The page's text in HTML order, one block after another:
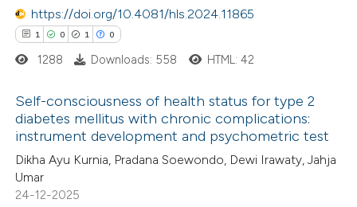
claim, and a label
in which section the
was made.
how this article has been
at
shows how a scientific paper
been cited by providing the
of the citation, a
describing whether
mentions, or contrasts
https://doi.org/10.4081/hls.2024.11865
1 0 1 0
Citing Publications
Supporting
Mentioning
1288 Downloads: 558 HTML: 42
Self-consciousness of health status for type 2
diabetes mellitus with chronic complications:
instrument development and psychometric test
Dikha Ayu Kurnia, Pradana Soewondo, Dewi Irawaty, Jahja
Umar
24-12-2025